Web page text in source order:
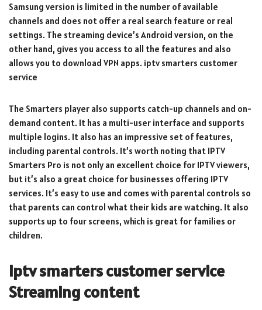
Samsung version is limited in the number of available
channels and does not offer a real search feature or real
settings. The streaming device’s Android version, on the
other hand, gives you access to all the features and also
allows you to download VPN apps. iptv smarters customer
service
The Smarters player also supports catch-up channels and on-
demand content. It has a multi-user interface and supports
multiple logins. It also has an impressive set of features,
including parental controls. It’s worth noting that IPTV
Smarters Pro is not only an excellent choice for IPTV viewers,
but it’s also a great choice for businesses offering IPTV
services. It’s easy to use and comes with parental controls so
that parents can control what their kids are watching. It also
supports up to four screens, which is great for families or
children.
iptv smarters customer service
Streaming content